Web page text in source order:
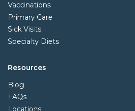
Vaccinations
Primary Care
Sick Visits
Specialty Diets
Resources
Blog
FAQs
Locations